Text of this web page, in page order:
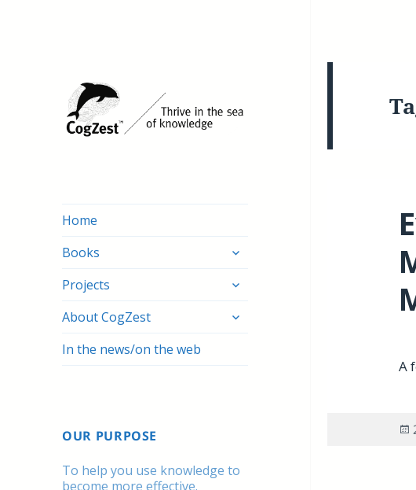
Home
Books
expand
menu
Projects
expand
menu
About CogZest
expand
In the news/on the web
OUR PURPOSE
To help you use knowledge to
become more effective.
A